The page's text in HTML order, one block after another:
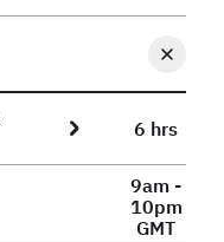
6 hrs
9am -
10pm
GMT